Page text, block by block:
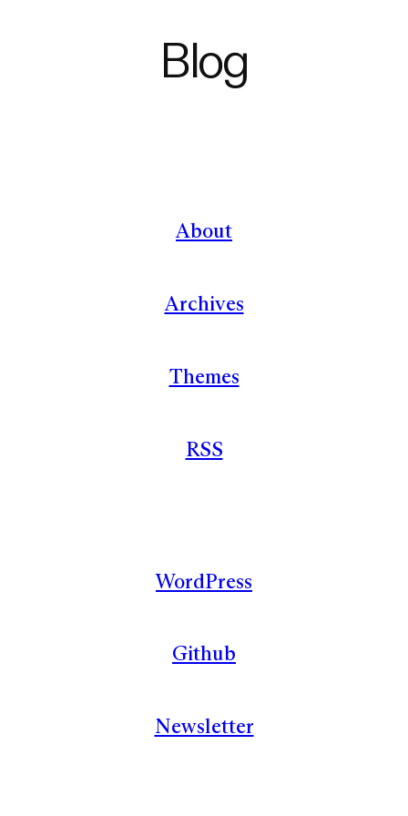
Blog
About
Archives
Themes
RSS
WordPress
Github
Newsletter